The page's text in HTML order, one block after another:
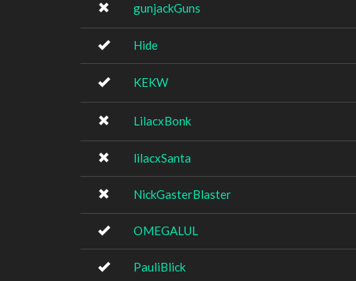
gunjackGuns
Hide
KEKW
LilacxBonk
lilacxSanta
NickGasterBlaster
OMEGALUL
PauliBlick